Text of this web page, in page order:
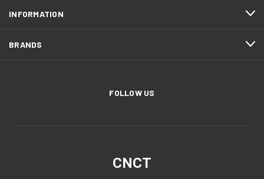
INFORMATION
BRANDS
FOLLOW US
CNCT